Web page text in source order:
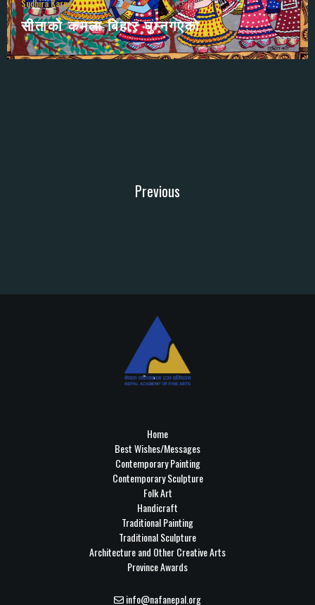
Sudhira Karna
सीताकाे कमला बिहार घुम्नगएकाे
Previous
Home
Best Wishes/Messages
Contemporary Painting
Contemporary Sculpture
Folk Art
Handicraft
Traditional Painting
Traditional Sculpture
Architecture and Other Creative Arts
Province Awards
info@nafanepal.org